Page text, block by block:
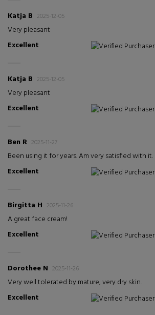
Katja B 2025-12-05
Very pleasant
Excellent
Verified Purchaser
Katja B 2025-12-05
Very pleasant
Excellent
Verified Purchaser
Ben R 2025-11-27
Been using it for years. Am very satisfied with it.
Excellent
Verified Purchaser
Birgitta H 2025-11-26
A great face cream!
Excellent
Verified Purchaser
Dorothee N 2025-11-26
Very well tolerated by mature, very dry skin.
Excellent
Verified Purchaser